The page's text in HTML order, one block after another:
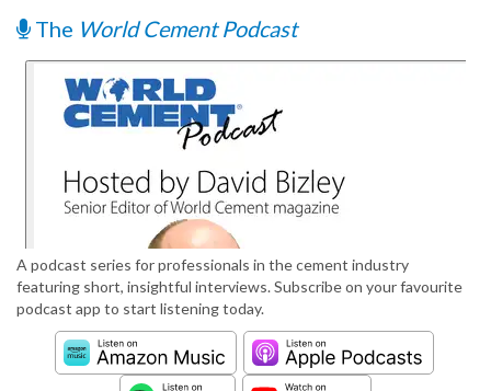
The World Cement Podcast
A podcast series for professionals in the cement industry
featuring short, insightful interviews. Subscribe on your favourite
podcast app to start listening today.